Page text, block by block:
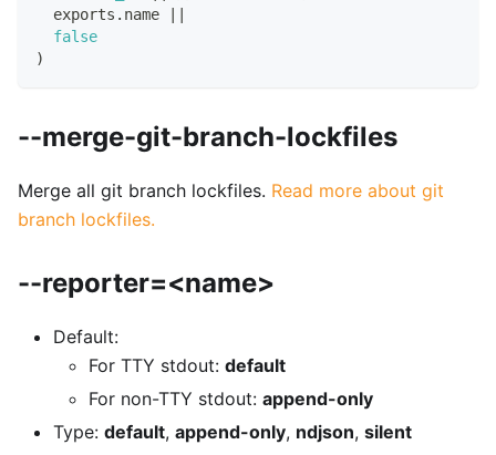
  exports
. name
false
)
--merge-git-branch-lockfiles
Merge all git branch lockfiles. Read more about git
branch lockfiles.
--reporter=<name>
Default:
For TTY stdout: default
For non-TTY stdout: append-only
Type: default, append-only, ndjson, silent